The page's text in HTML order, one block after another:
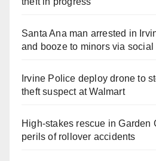
Santa Ana man arrested in
and booze to minors via social
Irvine Police deploy drone to
theft suspect at Walmart
High-stakes rescue in Garden
perils of rollover accidents